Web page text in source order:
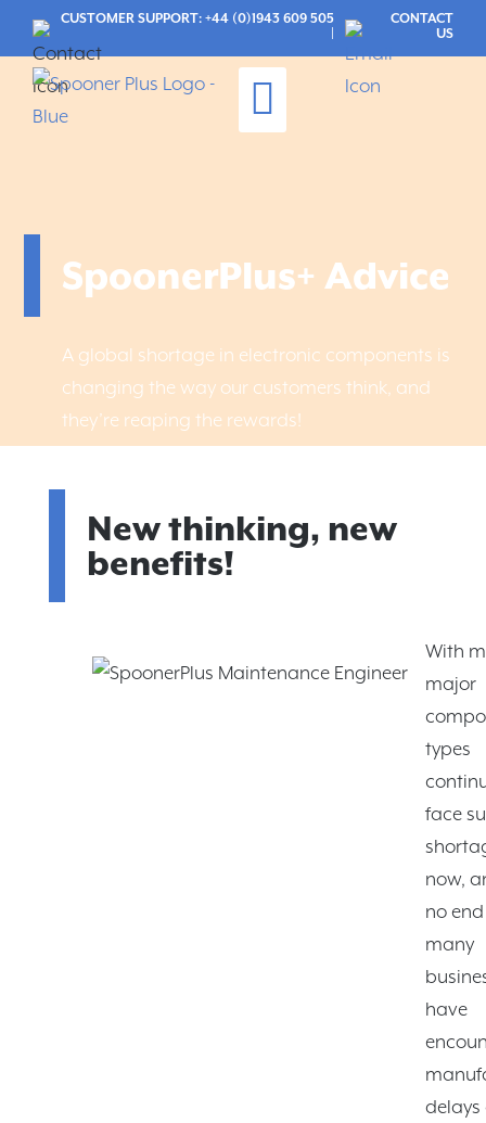
CUSTOMER SUPPORT: +44 (0)1943 609 505
CONTACT
US
SpoonerPlus+ Advice
A global shortage in electronic components is
changing the way our customers think, and
they’re reaping the rewards!
New thinking, new
benefits!
With
major
types
face
now,
no
many
have
delays